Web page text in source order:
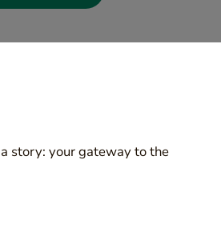
story: your gateway to the